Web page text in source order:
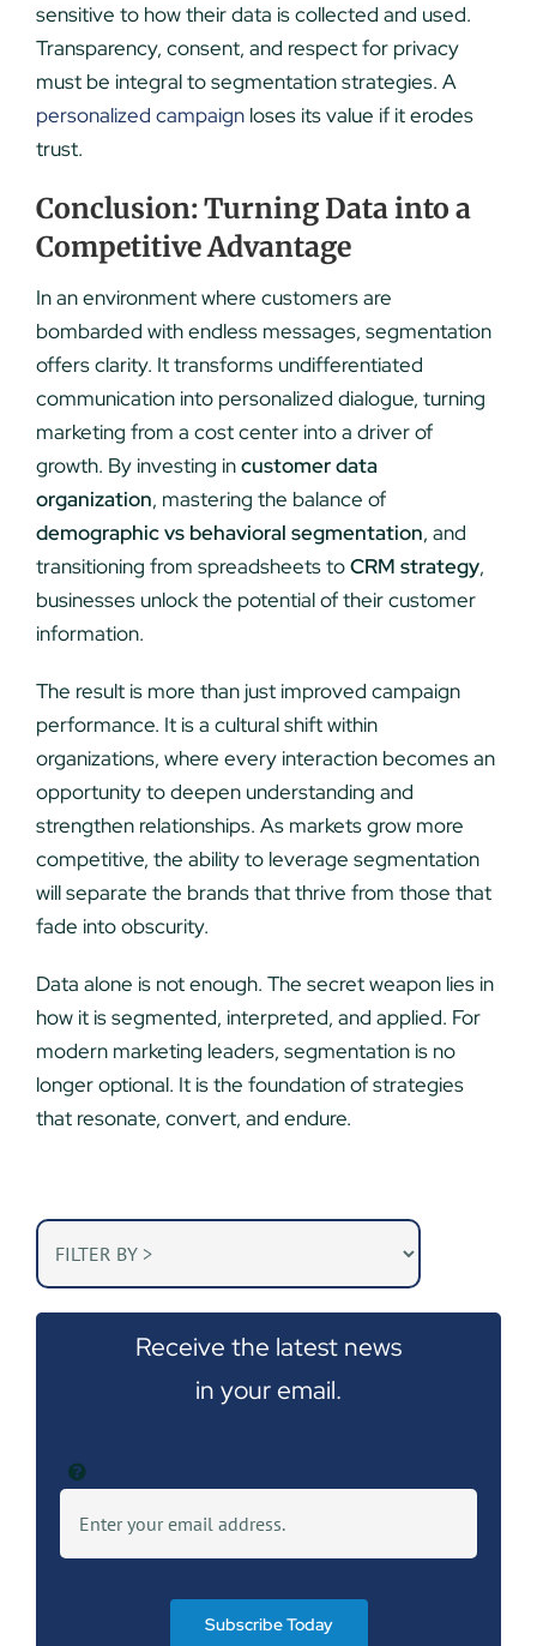
sensitive to how their data is collected and used.
Transparency, consent, and respect for privacy
must be integral to segmentation strategies. A
personalized campaignloses its value if it erodes
trust.
Conclusion: Turning Data into a
Competitive Advantage
In an environment where customers are
bombarded with endless messages, segmentation
offers clarity. It transforms undifferentiated
communication into personalized dialogue, turning
marketing from a cost center into a driver of
growth. By investing incustomer data
organization, mastering the balance of
demographic vs behavioral segmentation, and
transitioning from spreadsheets toCRM strategy,
businesses unlock the potential of their customer
information.
The result is more than just improved campaign
performance. It is a cultural shift within
organizations, where every interaction becomes an
opportunity to deepen understanding and
strengthen relationships. As markets grow more
competitive, the ability to leverage segmentation
will separate the brands that thrive from those that
fade into obscurity.
Data alone is not enough. The secret weapon lies in
how it is segmented, interpreted, and applied. For
modern marketing leaders, segmentation is no
longer optional. It is the foundation of strategies
that resonate, convert, and endure.
Receive the latest news
in your email.
Subscribe Today